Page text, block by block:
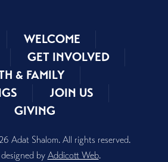
WELCOME
GET INVOLVED
& FAMILY
JOIN US
GIVING
Adat Shalom. All rights reserved.
by Addicott Web.